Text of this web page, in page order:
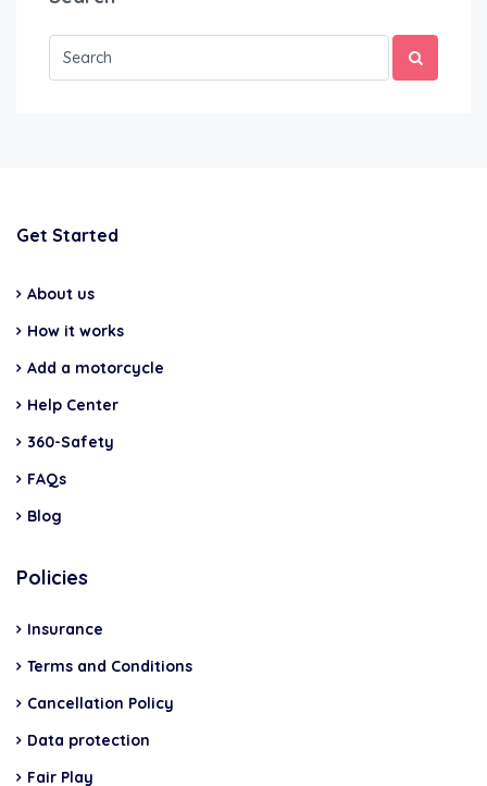
Get Started
About us
How it works
Add a motorcycle
Help Center
360-Safety
FAQs
Blog
Policies
Insurance
Terms and Conditions
Cancellation Policy
Data protection
Fair Play